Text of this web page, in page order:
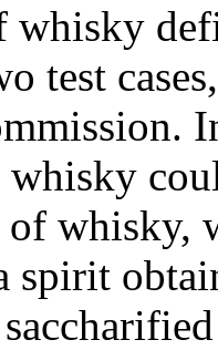
whisky
test
whisky,
spirit